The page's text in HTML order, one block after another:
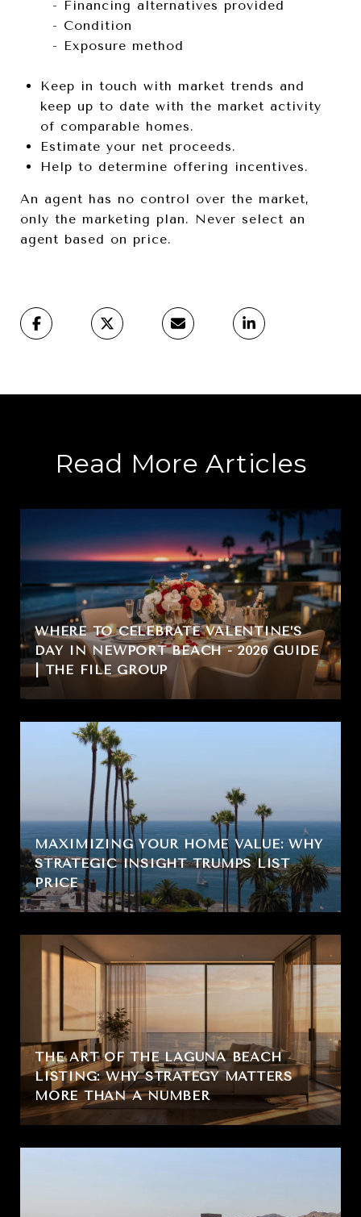
- Financing alternatives provided
- Condition
- Exposure method
Keep in touch with market trends and
keep up to date with the market activity
of comparable homes.
Estimate your net proceeds.
Help to determine offering incentives.
An agent has no control over the market,
only the marketing plan. Never select an
agent based on price.
Read More Articles
WHERE TO CELEBRATE VALENTINE’S
DAY IN NEWPORT BEACH - 2026 GUIDE
| THE FILE GROUP
MAXIMIZING YOUR HOME VALUE: WHY
STRATEGIC INSIGHT TRUMPS LIST
PRICE
THE ART OF THE LAGUNA BEACH
LISTING: WHY STRATEGY MATTERS
MORE THAN A NUMBER